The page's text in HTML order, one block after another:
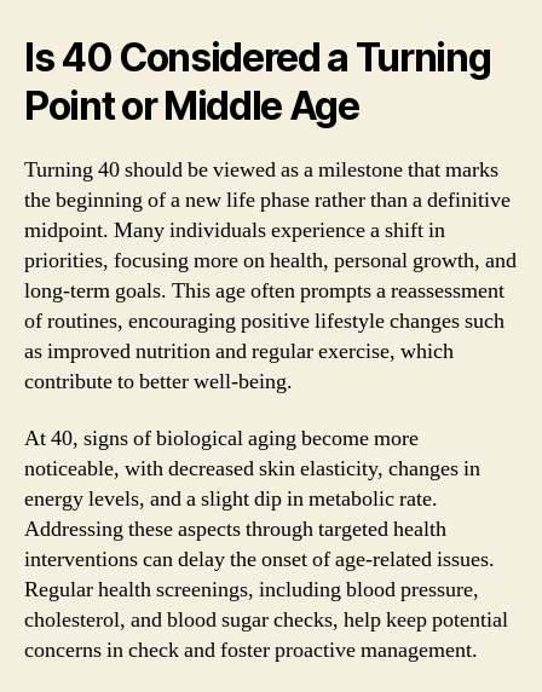
Is 40 Considered a Turning
Point or Middle Age
Turning 40 should be viewed as a milestone that marks
the beginning of a new life phase rather than a definitive
midpoint. Many individuals experience a shift in
priorities, focusing more on health, personal growth, and
long-term goals. This age often prompts a reassessment
of routines, encouraging positive lifestyle changes such
as improved nutrition and regular exercise, which
contribute to better well-being.
At 40, signs of biological aging become more
noticeable, with decreased skin elasticity, changes in
energy levels, and a slight dip in metabolic rate.
Addressing these aspects through targeted health
interventions can delay the onset of age-related issues.
Regular health screenings, including blood pressure,
cholesterol, and blood sugar checks, help keep potential
concerns in check and foster proactive management.